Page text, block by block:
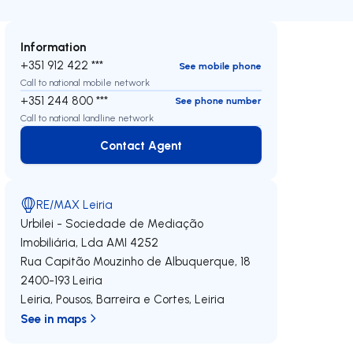
Information
+351 912 422 ***
See mobile phone
Call to national mobile network
+351 244 800 ***
See phone number
Call to national landline network
Contact Agent
Contact Agent
RE/MAX Leiria
Urbilei - Sociedade de Mediação
Imobiliária, Lda AMI 4252
Rua Capitão Mouzinho de Albuquerque, 18
2400-193 Leiria
Leiria, Pousos, Barreira e Cortes,Leiria
See in maps